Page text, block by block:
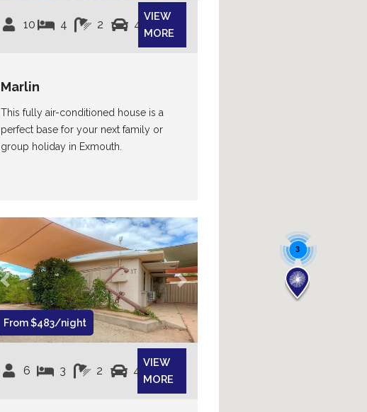
3
10 4 2 4
VIEW
MORE
Marlin
This fully air-conditioned house is a
perfect base for your next family or
group holiday in Exmouth.
Previous Next
From $483/night
6 3 2 4
VIEW
MORE